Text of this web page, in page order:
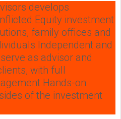
develops
Equity investment
family offices and
Independent and
as advisor and
with full
Hands-on
of the investment